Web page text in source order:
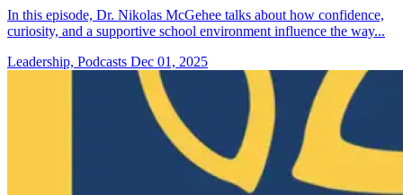
In this episode, Dr. Nikolas McGehee talks about how confidence,
curiosity, and a supportive school environment influence the way...
Leadership, Podcasts Dec 01, 2025